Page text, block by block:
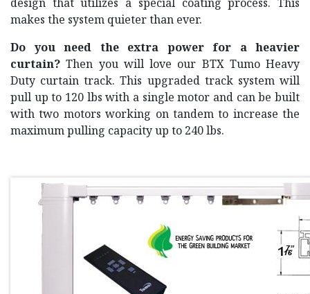
makes the system quieter than ever.
Do you need the extra power for a heavier
curtain? Then you will love our BTX Tumo Heavy
Duty curtain track. This upgraded track system will
pull up to 120 lbs with a single motor and can be built
with two motors working on tandem to increase the
maximum pulling capacity up to 240 lbs.